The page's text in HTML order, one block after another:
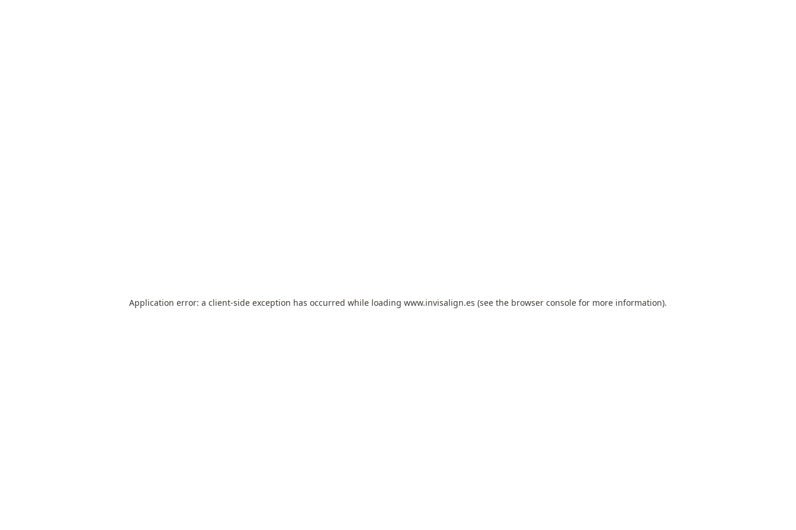
Application error: a client-side exception has occurred while loading www.invisalign.es (see the browser console for more information).